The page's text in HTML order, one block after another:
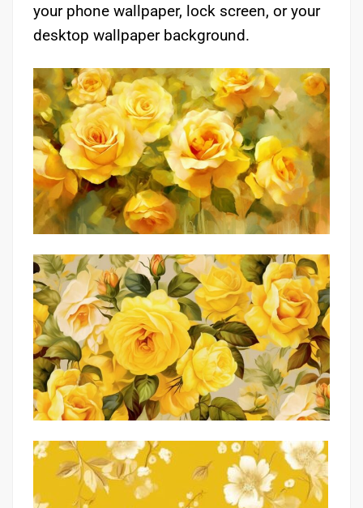
your phone wallpaper, lock screen, or your
desktop wallpaper background.